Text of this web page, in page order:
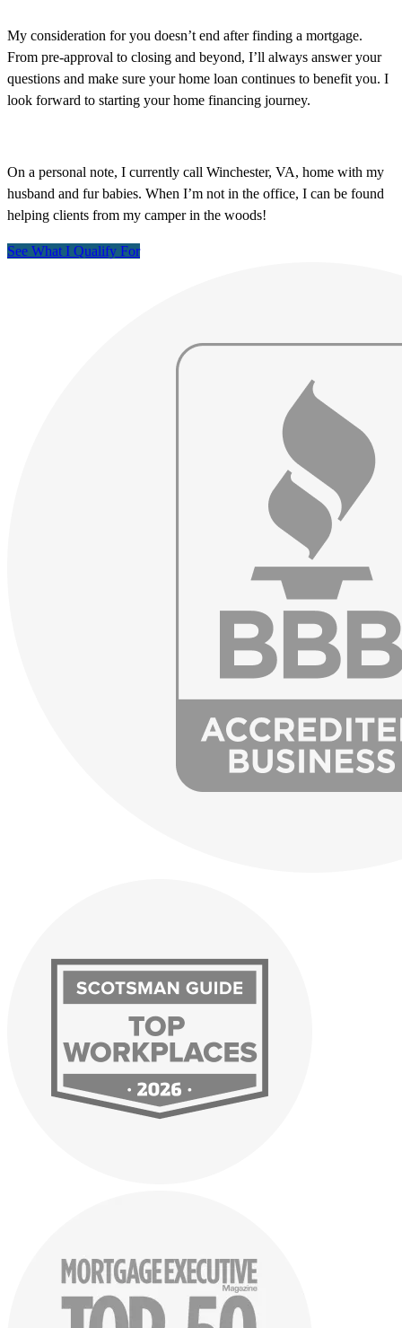
My consideration for you doesn’t end after finding a mortgage.
From pre-approval to closing and beyond, I’ll always answer your
questions and make sure your home loan continues to benefit you. I
look forward to starting your home financing journey.
On a personal note, I currently call Winchester, VA, home with my
husband and fur babies. When I’m not in the office, I can be found
helping clients from my camper in the woods!
See What I Qualify For